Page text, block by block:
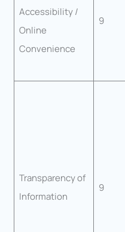
Accessibility /
Online
Convenience
9
Transparency of
Information
9